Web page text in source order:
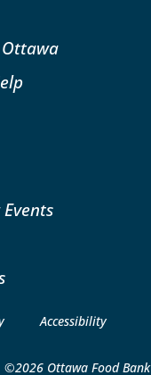
©2026 Ottawa Food Bank
Accessibility